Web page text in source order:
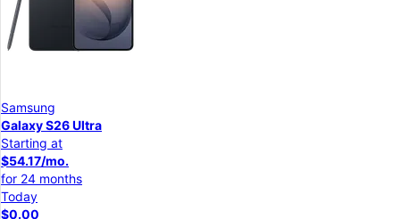
Samsung
Galaxy S26 Ultra
Starting at
$54.17/mo.
for 24 months
Today
$0.00